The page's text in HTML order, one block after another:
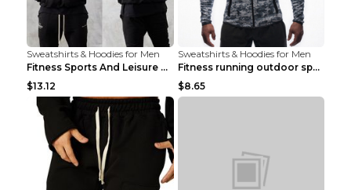
Sweatshirts & Hoodies for Men
Fitness Sports And Leisure Sweater Black 3XL
$13.12
Sweatshirts & Hoodies for Men
Fitness running outdoor sports sweater Light grey ...
$8.65